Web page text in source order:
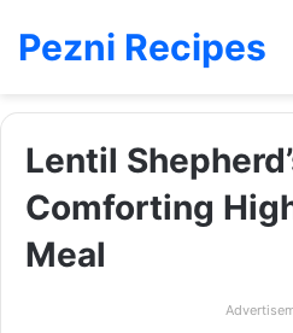
Pezni Recipes
Lentil
Comforting
Meal